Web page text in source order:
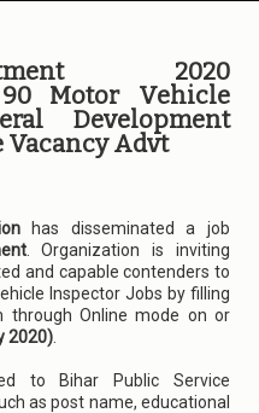
2020
90 Motor Vehicle
Development
Vacancy Advt
has disseminated a job
. Organization is inviting
and capable contenders to
Inspector Jobs by filling
through Online mode on or
2020)
to Bihar Public Service
as post name, educational